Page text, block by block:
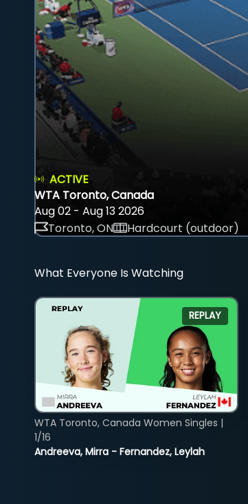
ACTIVE
WTA Toronto, Canada
Aug 02 - Aug 13 2026
Toronto, ON
Hardcourt (outdoor)
What Everyone Is Watching
REPLAY
Andreeva, Mirra - Fernandez, Leylah
WTA Toronto, Canada Women Singles |
1/16